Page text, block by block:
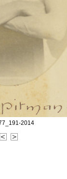
2014